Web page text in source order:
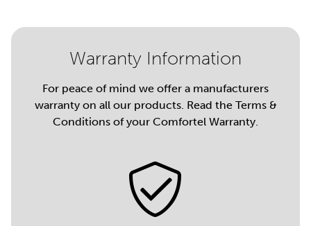
Warranty Information
For peace of mind we offer a manufacturers
warranty on all our products. Read the Terms &
Conditions of your Comfortel Warranty.